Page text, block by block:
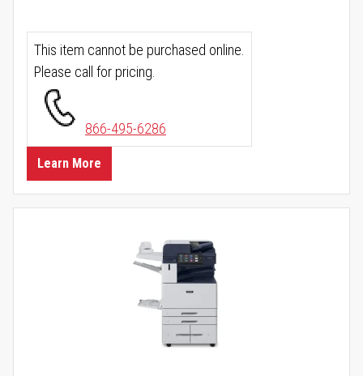
This item cannot be purchased online.
Please call for pricing.
866-495-6286
Learn More